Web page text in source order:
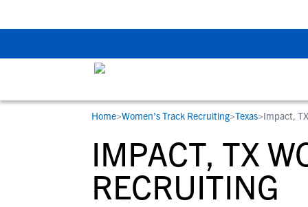
STUDENT-ATHLETES
Gain exposure to college coaches, get
step-by-step guidance through the
recruiting process, communicate directly
RESOURCES
Everything student-athletes and their
families need to navigate the recruiting
development process.
COLLEGES
Search every school in our database to
the one that fits for you.
Home>Women's Track Recruiting>Texas>Impact, TX
IMPACT, TX
RECRUITING